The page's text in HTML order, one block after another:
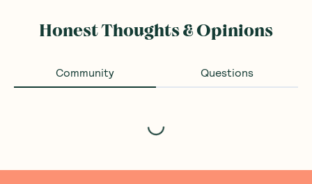
Honest Thoughts & Opinions
Community Questions